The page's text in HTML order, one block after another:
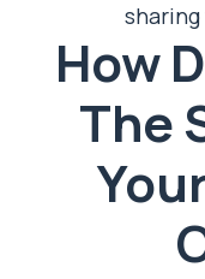
How
The